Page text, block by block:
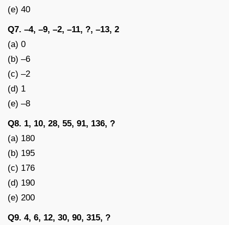
(e) 40
Q7. –4, –9, –2, –11, ?, –13, 2
(a) 0
(b) –6
(c) –2
(d) 1
(e) –8
Q8. 1, 10, 28, 55, 91, 136, ?
(a) 180
(b) 195
(c) 176
(d) 190
(e) 200
Q9. 4, 6, 12, 30, 90, 315, ?